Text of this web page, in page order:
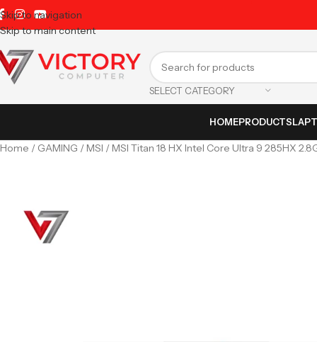
Skip to navigation
Skip to main content
SELECT CATEGORY
HOMEPRODUCTS
Home GAMING MSI MSI Titan 18 HX Intel Core Ultra 9 285HX